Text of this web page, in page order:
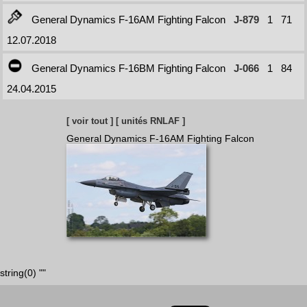
General Dynamics F-16AM Fighting Falcon J-879 1
71
12.07.2018
General Dynamics F-16BM Fighting Falcon J-066 1
84
24.04.2015
[ voir tout ] [ unités RNLAF ]
General Dynamics F-16AM Fighting Falcon
string(0) ""